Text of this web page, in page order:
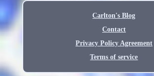
Carlton's Blog
Contact
Privacy Policy Agreement
Terms of service